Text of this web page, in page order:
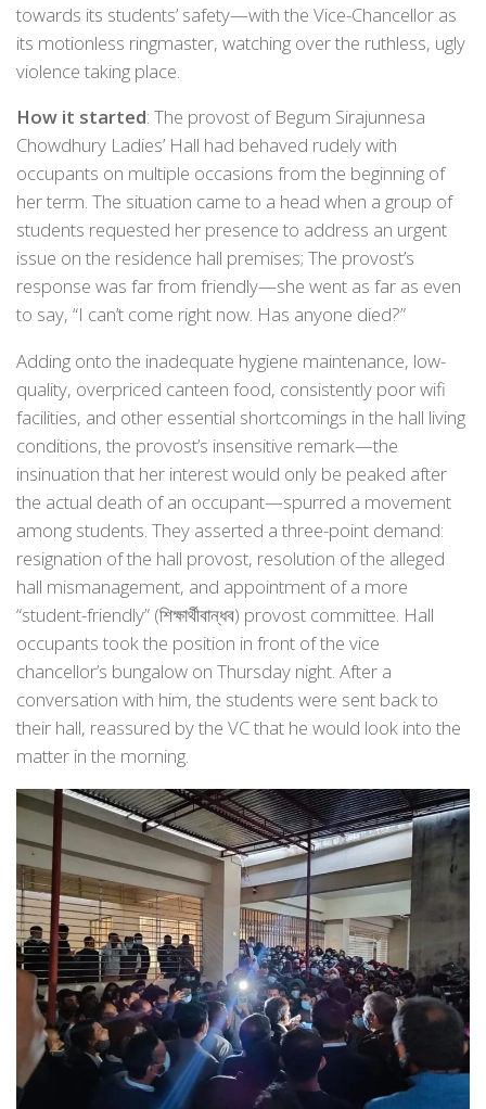
towards its students’ safety—with the Vice-Chancellor as
its motionless ringmaster, watching over the ruthless, ugly
violence taking place.
How it started: The provost of Begum Sirajunnesa
Chowdhury Ladies’ Hall had behaved rudely with
occupants on multiple occasions from the beginning of
her term. The situation came to a head when a group of
students requested her presence to address an urgent
issue on the residence hall premises; The provost’s
response was far from friendly—she went as far as even
to say, “I can’t come right now. Has anyone died?”
Adding onto the inadequate hygiene maintenance, low-
quality, overpriced canteen food, consistently poor wifi
facilities, and other essential shortcomings in the hall living
conditions, the provost’s insensitive remark—the
insinuation that her interest would only be peaked after
the actual death of an occupant—spurred a movement
among students. They asserted a three-point demand:
resignation of the hall provost, resolution of the alleged
hall mismanagement, and appointment of a more
“student-friendly” (শিক্ষার্থীবান্ধব) provost committee. Hall
occupants took the position in front of the vice
chancellor’s bungalow on Thursday night. After a
conversation with him, the students were sent back to
their hall, reassured by the VC that he would look into the
matter in the morning.